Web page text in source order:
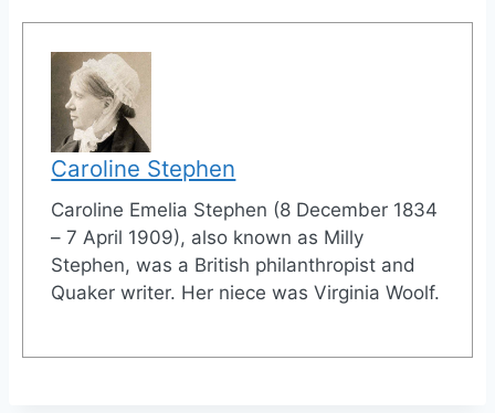
Caroline Stephen
Caroline Emelia Stephen (8 December 1834
– 7 April 1909), also known as Milly
Stephen, was a British philanthropist and
Quaker writer. Her niece was Virginia Woolf.